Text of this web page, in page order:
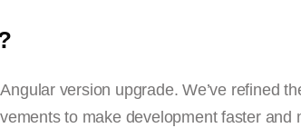
version upgrade. We’ve refined
to make development faster and